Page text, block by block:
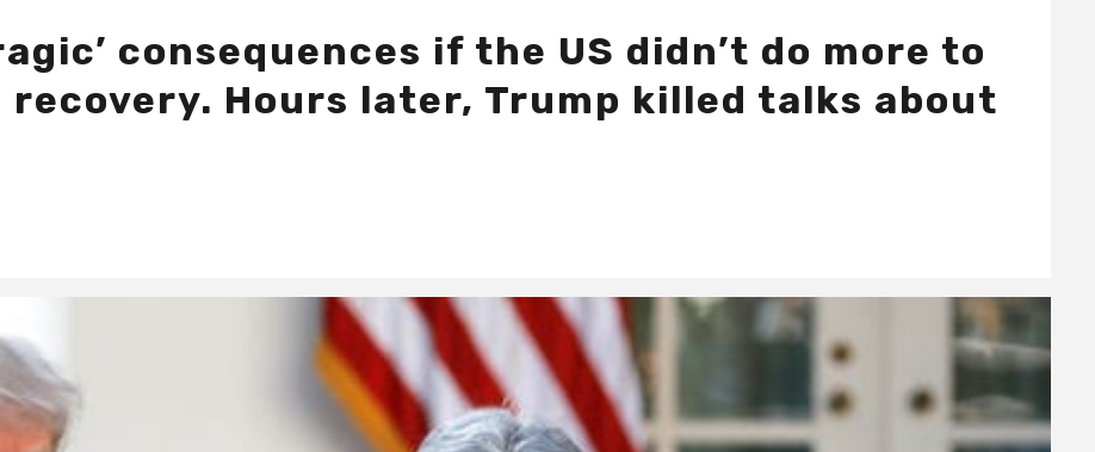
consequences if the US didn’t do more to
Hours later, Trump killed talks about